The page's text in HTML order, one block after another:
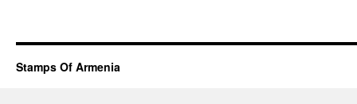
Stamps Of Armenia